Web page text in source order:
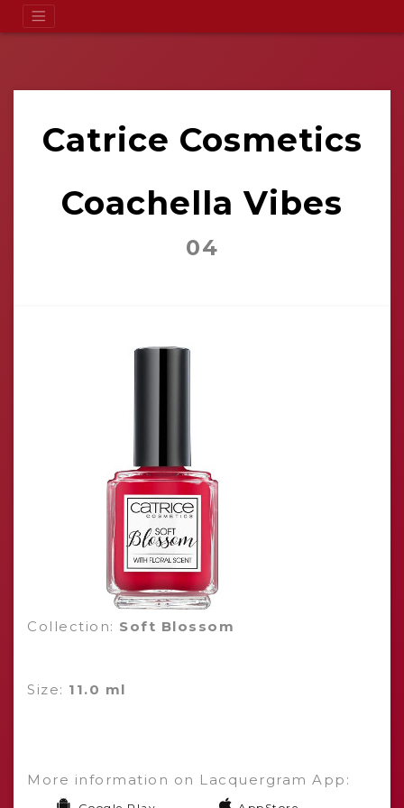
Catrice Cosmetics
Coachella Vibes
04
Collection: Soft Blossom
Size: 11.0 ml
More information on Lacquergram App: